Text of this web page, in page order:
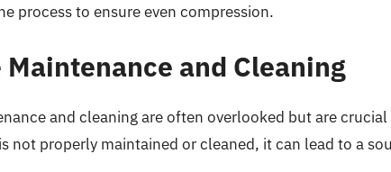
process to ensure even compression.
Maintenance and Cleaning
and cleaning are often overlooked but are
not properly maintained or cleaned, it can lead to a